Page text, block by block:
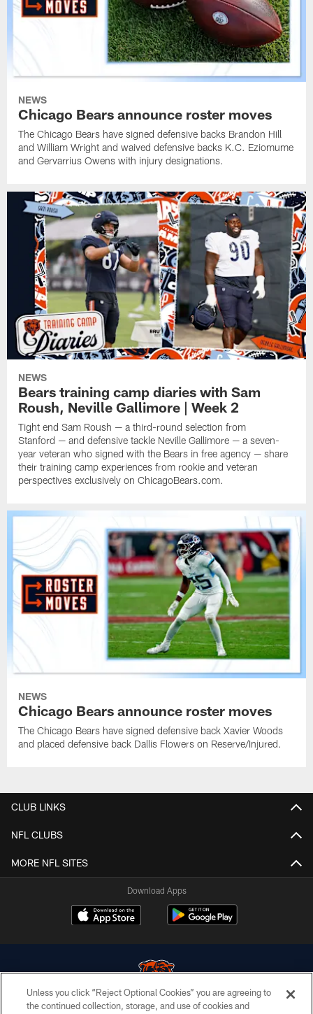
NEWS
Chicago Bears announce roster moves
The Chicago Bears have signed defensive backs Brandon Hill
and William Wright and waived defensive backs K.C. Eziomume
and Gervarrius Owens with injury designations.
NEWS
Bears training camp diaries with Sam
Roush, Neville Gallimore | Week 2
Tight end Sam Roush — a third-round selection from
Stanford — and defensive tackle Neville Gallimore — a seven-
year veteran who signed with the Bears in free agency — share
their training camp experiences from rookie and veteran
perspectives exclusively on ChicagoBears.com.
NEWS
Chicago Bears announce roster moves
The Chicago Bears have signed defensive back Xavier Woods
and placed defensive back Dallis Flowers on Reserve/Injured.
CLUB LINKS
NFL CLUBS
MORE NFL SITES
Download Apps
Unless you click “Reject Optional Cookies” you are agreeing to
the continued collection, storage, and use of cookies and